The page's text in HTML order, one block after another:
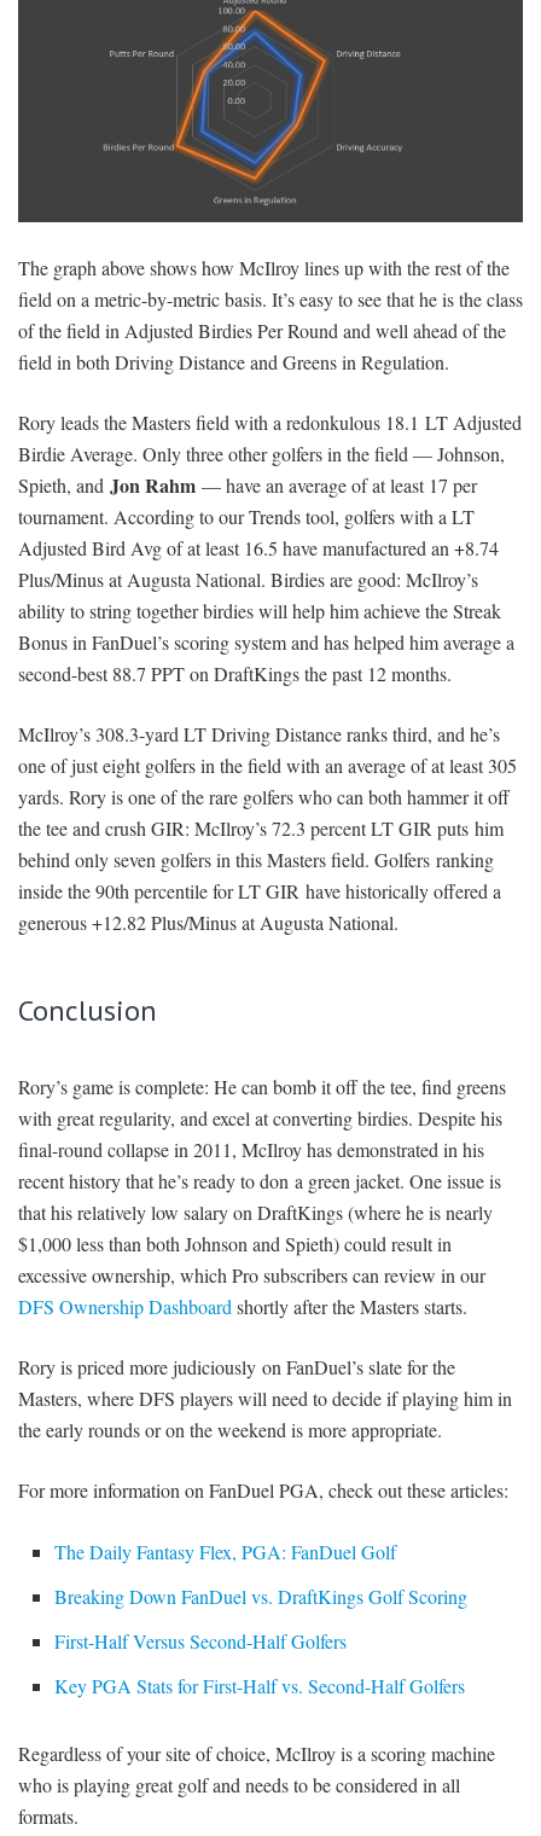
The graph above shows how McIlroy lines up with the rest of the
field on a metric-by-metric basis. It’s easy to see that he is the class
of the field in Adjusted Birdies Per Round and well ahead of the
field in both Driving Distance and Greens in Regulation.
Rory leads the Masters field with a redonkulous 18.1 LT Adjusted
Birdie Average. Only three other golfers in the field — Johnson,
Spieth, and Jon Rahm — have an average of at least 17 per
tournament. According to our Trends tool, golfers with a LT
Adjusted Bird Avg of at least 16.5 have manufactured an +8.74
Plus/Minus at Augusta National. Birdies are good: McIlroy’s
ability to string together birdies will help him achieve the Streak
Bonus in FanDuel’s scoring system and has helped him average a
second-best 88.7 PPT on DraftKings the past 12 months.
McIlroy’s 308.3-yard LT Driving Distance ranks third, and he’s
one of just eight golfers in the field with an average of at least 305
yards. Rory is one of the rare golfers who can both hammer it off
the tee and crush GIR: McIlroy’s 72.3 percent LT GIR puts him
behind only seven golfers in this Masters field. Golfers ranking
inside the 90th percentile for LT GIR have historically offered a
generous +12.82 Plus/Minus at Augusta National.
Conclusion
Rory’s game is complete: He can bomb it off the tee, find greens
with great regularity, and excel at converting birdies. Despite his
final-round collapse in 2011, McIlroy has demonstrated in his
recent history that he’s ready to don a green jacket. One issue is
that his relatively low salary on DraftKings (where he is nearly
$1,000 less than both Johnson and Spieth) could result in
excessive ownership, which Pro subscribers can review in our
DFS Ownership Dashboard shortly after the Masters starts.
Rory is priced more judiciously on FanDuel’s slate for the
Masters, where DFS players will need to decide if playing him in
the early rounds or on the weekend is more appropriate.
For more information on FanDuel PGA, check out these articles:
The Daily Fantasy Flex, PGA: FanDuel Golf
Breaking Down FanDuel vs. DraftKings Golf Scoring
First-Half Versus Second-Half Golfers
Key PGA Stats for First-Half vs. Second-Half Golfers
Regardless of your site of choice, McIlroy is a scoring machine
who is playing great golf and needs to be considered in all
formats.